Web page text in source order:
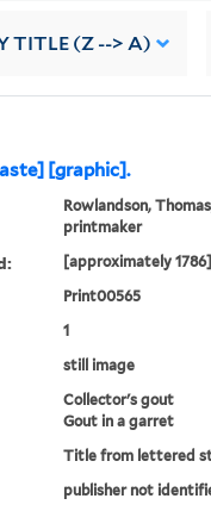
TITLE (Z --> A)
[graphic].
Rowlandson,
printmaker
[approximately 1786]
Print00565
1
still image
Collector's gout
Gout in a garret
Title from lettered
publisher not